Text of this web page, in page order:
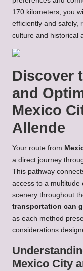
170 kilometers, you
efficiently and safely,
culture and historical
Discover
and
Mexico
Allende
Your route from
a direct journey
This pathway
access to a multitude
scenery throughout
transportation can
as each method
considerations
Mexico City